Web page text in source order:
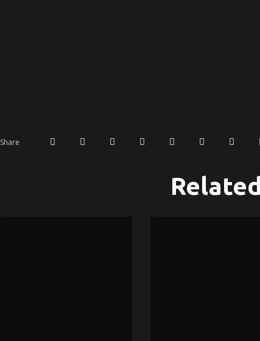
Share
Related